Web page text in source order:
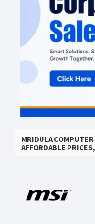
MRIDULA
AFFORDABLE